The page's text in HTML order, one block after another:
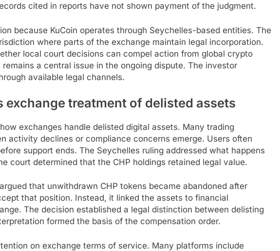
cited in reports have not shown payment of the judgment.
because KuCoin operates through Seychelles-based entities. The
where parts of the exchange maintain legal incorporation.
local court decisions can compel action from global crypto
a central issue in the ongoing dispute. The investor
available legal channels.
exchange treatment of delisted assets
exchanges handle delisted digital assets. Many trading
activity declines or compliance concerns emerge. Users often
support ends. The Seychelles ruling addressed what happens
court determined that the CHP holdings retained legal value.
argued that unwithdrawn CHP tokens became abandoned after
that position. Instead, it linked the assets to financial
The decision established a legal distinction between delisting
formed the basis of the compensation order.
on exchange terms of service. Many platforms include